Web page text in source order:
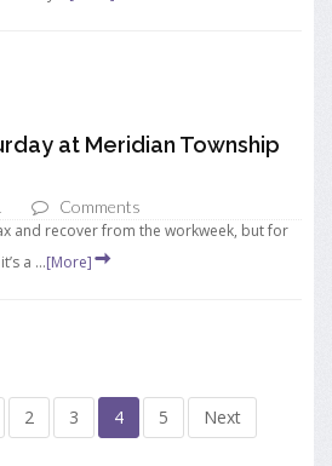
at Meridian Township
Comments
and recover from the workweek, but for
a ...[More]
2 3 4 5 Next